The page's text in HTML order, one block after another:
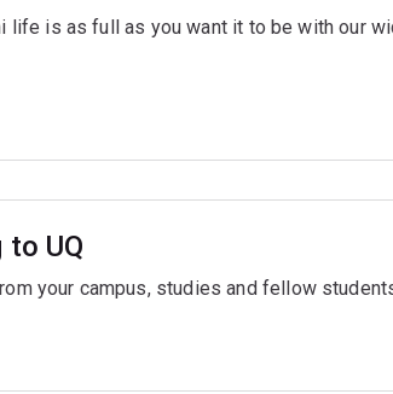
life is as full as you want it to be with our
UQ
your campus, studies and fellow